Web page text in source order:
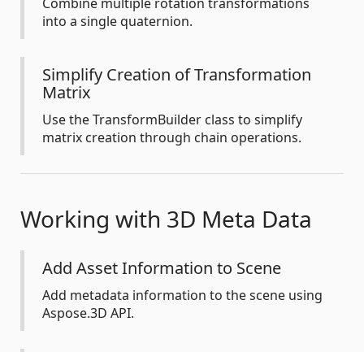
Combine multiple rotation transformations
into a single quaternion.
Simplify Creation of Transformation
Matrix
Use the TransformBuilder class to simplify
matrix creation through chain operations.
Working with 3D Meta Data
Add Asset Information to Scene
Add metadata information to the scene using
Aspose.3D API.